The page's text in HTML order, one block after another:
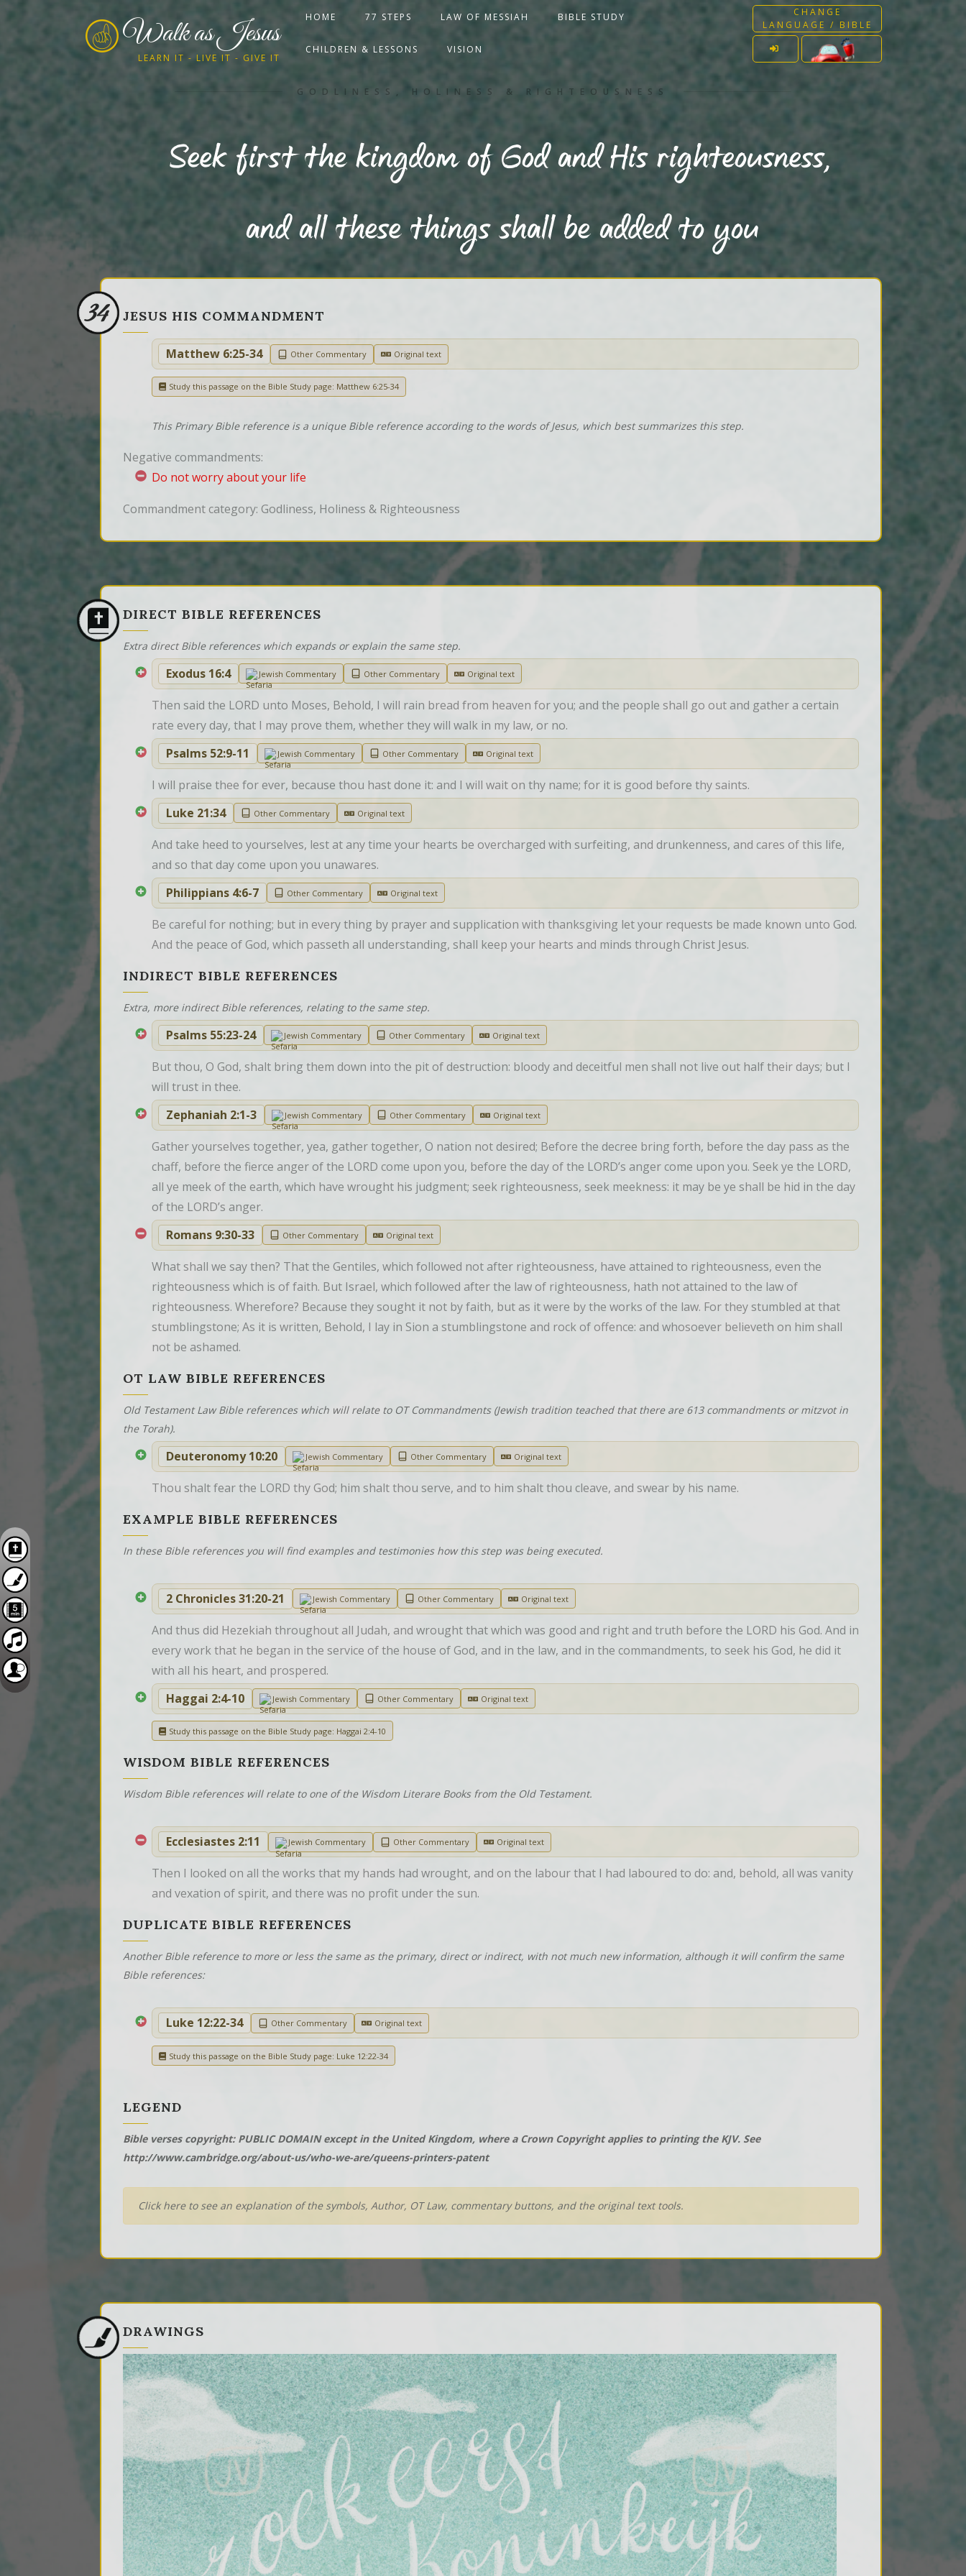
Walk as Jesus
LEARN IT - LIVE IT - GIVE IT
CHANGE
LANGUAGE / BIBLE
HOME 77 STEPS LAW OF MESSIAH BIBLE STUDY
CHILDREN & LESSONS VISION
GODLINESS, HOLINESS & RIGHTEOUSNESS
Seek first the kingdom of God and His righteousness,
and all these things shall be added to you
34 JESUS HIS COMMANDMENT
Matthew 6:25-34 Other Commentary Original text
Study this passage on the Bible Study page: Matthew 6:25-34
This Primary Bible reference is a unique Bible reference according to the words of Jesus, which best summarizes this step.
Negative commandments:
Do not worry about your life
Commandment category: Godliness, Holiness & Righteousness
DIRECT BIBLE REFERENCES
Extra direct Bible references which expands or explain the same step.
Exodus 16:4 Jewish Commentary Other Commentary Original text
Then said the LORD unto Moses, Behold, I will rain bread from heaven for you; and the people shall go out and gather a certain
rate every day, that I may prove them, whether they will walk in my law, or no.
Psalms 52:9-11
Jewish Commentary Other Commentary Original text
I will praise thee for ever, because thou hast done it: and I will wait on thy name; for it is good before thy saints.
Luke 21:34
Other Commentary Original text
And take heed to yourselves, lest at any time your hearts be overcharged with surfeiting, and drunkenness, and cares of this life,
and so that day come upon you unawares.
Philippians 4:6-7
Other Commentary Original text
Be careful for nothing; but in every thing by prayer and supplication with thanksgiving let your requests be made known unto God.
And the peace of God, which passeth all understanding, shall keep your hearts and minds through Christ Jesus.
INDIRECT BIBLE REFERENCES
Extra, more indirect Bible references, relating to the same step.
Psalms 55:23-24 Jewish Commentary Other Commentary Original text
But thou, O God, shalt bring them down into the pit of destruction: bloody and deceitful men shall not live out half their days; but I
will trust in thee.
Zephaniah 2:1-3
Jewish Commentary Other Commentary Original text
Gather yourselves together, yea, gather together, O nation not desired; Before the decree bring forth, before the day pass as the
chaff, before the fierce anger of the LORD come upon you, before the day of the LORD’s anger come upon you. Seek ye the LORD,
all ye meek of the earth, which have wrought his judgment; seek righteousness, seek meekness: it may be ye shall be hid in the day
of the LORD’s anger.
Romans 9:30-33
Other Commentary Original text
What shall we say then? That the Gentiles, which followed not after righteousness, have attained to righteousness, even the
righteousness which is of faith. But Israel, which followed after the law of righteousness, hath not attained to the law of
righteousness. Wherefore? Because they sought it not by faith, but as it were by the works of the law. For they stumbled at that
stumblingstone; As it is written, Behold, I lay in Sion a stumblingstone and rock of offence: and whosoever believeth on him shall
not be ashamed.
OT LAW BIBLE REFERENCES
Old Testament Law Bible references which will relate to OT Commandments (Jewish tradition teached that there are 613 commandments or mitzvot in
the Torah).
Deuteronomy 10:20 Jewish Commentary Other Commentary Original text
Thou shalt fear the LORD thy God; him shalt thou serve, and to him shalt thou cleave, and swear by his name.
EXAMPLE BIBLE REFERENCES
In these Bible references you will find examples and testimonies how this step was being executed.
2 Chronicles 31:20-21 Jewish Commentary Other Commentary Original text
And thus did Hezekiah throughout all Judah, and wrought that which was good and right and truth before the LORD his God. And in
every work that he began in the service of the house of God, and in the law, and in the commandments, to seek his God, he did it
with all his heart, and prospered.
Haggai 2:4-10
Jewish Commentary Other Commentary Original text
Study this passage on the Bible Study page: Haggai 2:4-10
WISDOM BIBLE REFERENCES
Wisdom Bible references will relate to one of the Wisdom Literare Books from the Old Testament.
Ecclesiastes 2:11 Jewish Commentary Other Commentary Original text
Then I looked on all the works that my hands had wrought, and on the labour that I had laboured to do: and, behold, all was vanity
and vexation of spirit, and there was no profit under the sun.
DUPLICATE BIBLE REFERENCES
Another Bible reference to more or less the same as the primary, direct or indirect, with not much new information, although it will confirm the same
Bible references:
Luke 12:22-34 Other Commentary Original text
Study this passage on the Bible Study page: Luke 12:22-34
LEGEND
Bible verses copyright: PUBLIC DOMAIN except in the United Kingdom, where a Crown Copyright applies to printing the KJV. See
http://www.cambridge.org/about-us/who-we-are/queens-printers-patent
Click here to see an explanation of the symbols, Author, OT Law, commentary buttons, and the original text tools.
DRAWINGS